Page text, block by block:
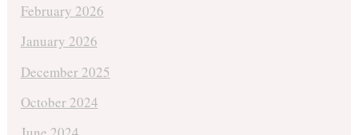
February 2026
January 2026
December 2025
October 2024